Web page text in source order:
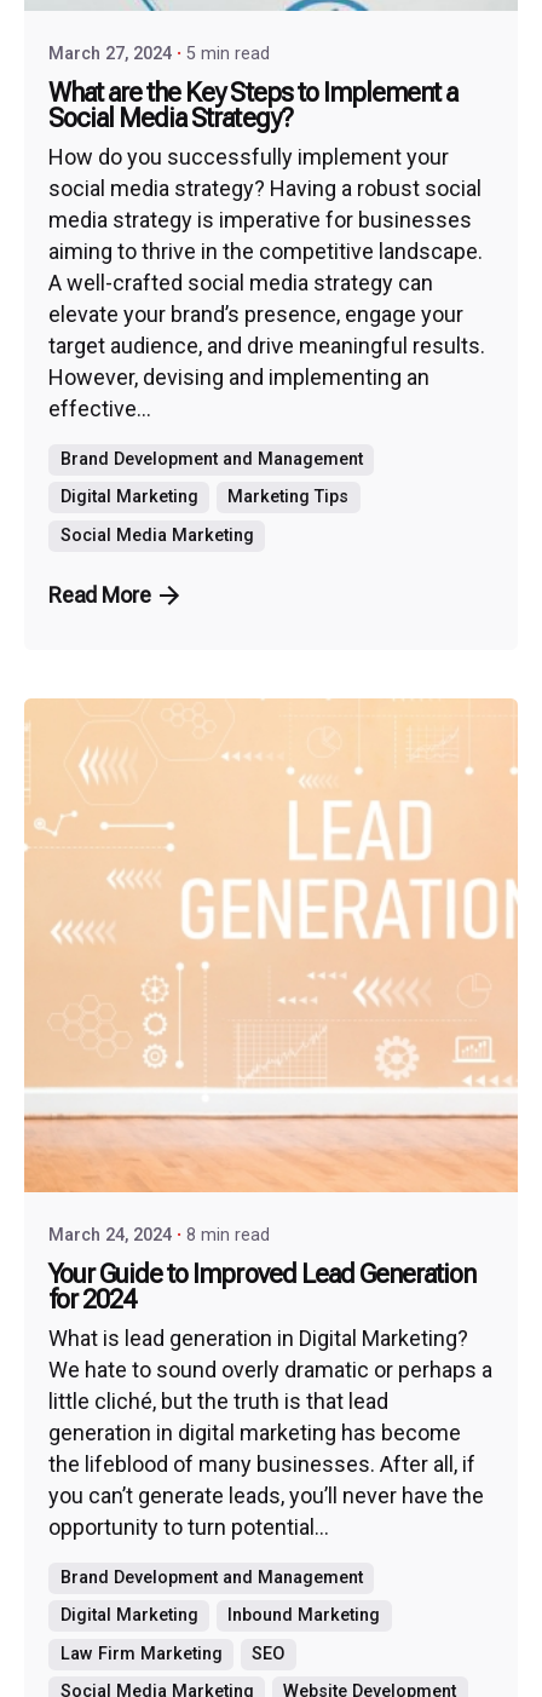
March 27, 2024 5 min read
What are the Key Steps to Implement a
Social Media Strategy?
How do you successfully implement your
social media strategy? Having a robust social
media strategy is imperative for businesses
aiming to thrive in the competitive landscape.
A well-crafted social media strategy can
elevate your brand’s presence, engage your
target audience, and drive meaningful results.
However, devising and implementing an
effective...
Brand Development and Management
Digital Marketing
Marketing Tips
Social Media Marketing
Read More
March 24, 2024 8 min read
Your Guide to Improved Lead Generation
for 2024
What is lead generation in Digital Marketing?
We hate to sound overly dramatic or perhaps a
little cliché, but the truth is that lead
generation in digital marketing has become
the lifeblood of many businesses. After all, if
you can’t generate leads, you’ll never have the
opportunity to turn potential...
Brand Development and Management
Digital Marketing
Inbound Marketing
Law Firm Marketing
SEO
Social Media Marketing
Website Development